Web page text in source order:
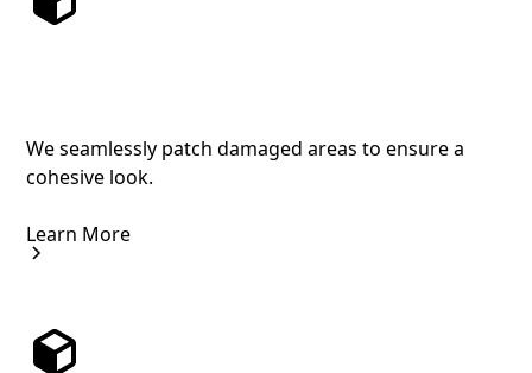
We seamlessly patch damaged areas to ensure a
cohesive look.
Learn More